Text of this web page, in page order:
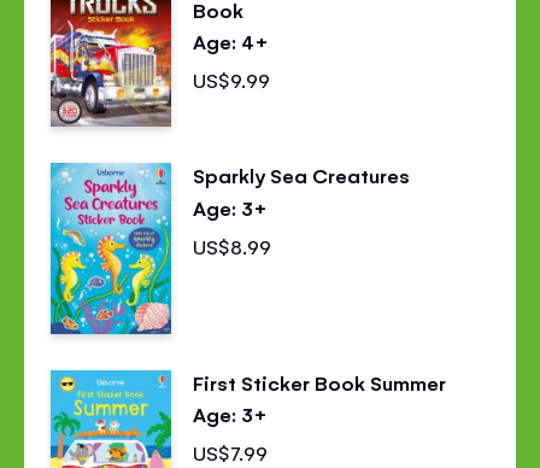
Book
Age: 4+
US$9.99
Sparkly Sea Creatures
Age: 3+
US$8.99
First Sticker Book Summer
Age: 3+
US$7.99